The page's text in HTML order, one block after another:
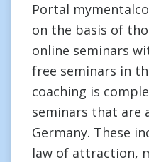
Portal
on the basis of
online seminars
free seminars in
coaching is
seminars that are
Germany. These
law of attraction,